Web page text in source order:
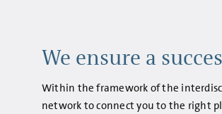
We ensure a
Within the framework of the
network to connect you to the right